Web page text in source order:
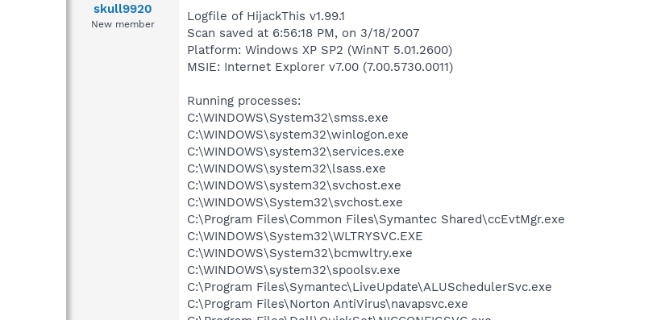
skull9920
New member
Logfile of HijackThis v1.99.1
Scan saved at 6:56:18 PM, on 3/18/2007
Platform: Windows XP SP2 (WinNT 5.01.2600)
MSIE: Internet Explorer v7.00 (7.00.5730.0011)
Running processes:
C:\WINDOWS\System32\smss.exe
C:\WINDOWS\system32\winlogon.exe
C:\WINDOWS\system32\services.exe
C:\WINDOWS\system32\lsass.exe
C:\WINDOWS\system32\svchost.exe
C:\WINDOWS\System32\svchost.exe
C:\Program Files\Common Files\Symantec Shared\ccEvtMgr.exe
C:\WINDOWS\System32\WLTRYSVC.EXE
C:\WINDOWS\System32\bcmwltry.exe
C:\WINDOWS\system32\spoolsv.exe
C:\Program Files\Symantec\LiveUpdate\ALUSchedulerSvc.exe
C:\Program Files\Norton AntiVirus\navapsvc.exe